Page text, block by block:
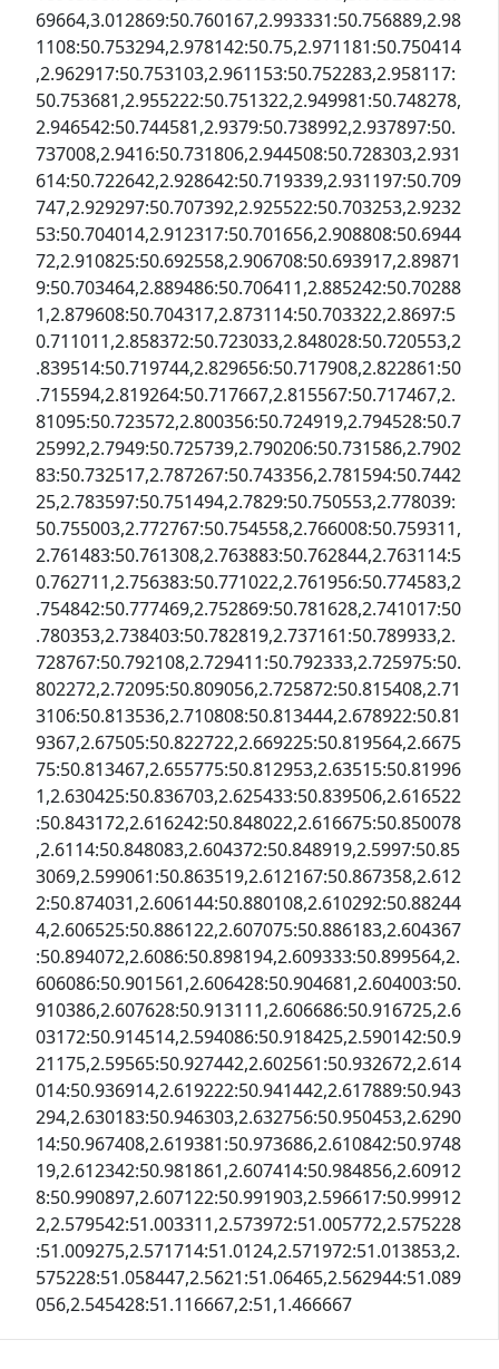
69664,3.012869:50.760167,2.993331:50.756889,2.98
1108:50.753294,2.978142:50.75,2.971181:50.750414
,2.962917:50.753103,2.961153:50.752283,2.958117:
50.753681,2.955222:50.751322,2.949981:50.748278,
2.946542:50.744581,2.9379:50.738992,2.937897:50.
737008,2.9416:50.731806,2.944508:50.728303,2.931
614:50.722642,2.928642:50.719339,2.931197:50.709
747,2.929297:50.707392,2.925522:50.703253,2.9232
53:50.704014,2.912317:50.701656,2.908808:50.6944
72,2.910825:50.692558,2.906708:50.693917,2.89871
9:50.703464,2.889486:50.706411,2.885242:50.70288
1,2.879608:50.704317,2.873114:50.703322,2.8697:5
0.711011,2.858372:50.723033,2.848028:50.720553,2
.839514:50.719744,2.829656:50.717908,2.822861:50
.715594,2.819264:50.717667,2.815567:50.717467,2.
81095:50.723572,2.800356:50.724919,2.794528:50.7
25992,2.7949:50.725739,2.790206:50.731586,2.7902
83:50.732517,2.787267:50.743356,2.781594:50.7442
25,2.783597:50.751494,2.7829:50.750553,2.778039:
50.755003,2.772767:50.754558,2.766008:50.759311,
2.761483:50.761308,2.763883:50.762844,2.763114:5
0.762711,2.756383:50.771022,2.761956:50.774583,2
.754842:50.777469,2.752869:50.781628,2.741017:50
.780353,2.738403:50.782819,2.737161:50.789933,2.
728767:50.792108,2.729411:50.792333,2.725975:50.
802272,2.72095:50.809056,2.725872:50.815408,2.71
3106:50.813536,2.710808:50.813444,2.678922:50.81
9367,2.67505:50.822722,2.669225:50.819564,2.6675
75:50.813467,2.655775:50.812953,2.63515:50.81996
1,2.630425:50.836703,2.625433:50.839506,2.616522
:50.843172,2.616242:50.848022,2.616675:50.850078
,2.6114:50.848083,2.604372:50.848919,2.5997:50.85
3069,2.599061:50.863519,2.612167:50.867358,2.612
2:50.874031,2.606144:50.880108,2.610292:50.88244
4,2.606525:50.886122,2.607075:50.886183,2.604367
:50.894072,2.6086:50.898194,2.609333:50.899564,2.
606086:50.901561,2.606428:50.904681,2.604003:50.
910386,2.607628:50.913111,2.606686:50.916725,2.6
03172:50.914514,2.594086:50.918425,2.590142:50.9
21175,2.59565:50.927442,2.602561:50.932672,2.614
014:50.936914,2.619222:50.941442,2.617889:50.943
294,2.630183:50.946303,2.632756:50.950453,2.6290
14:50.967408,2.619381:50.973686,2.610842:50.9748
19,2.612342:50.981861,2.607414:50.984856,2.60912
8:50.990897,2.607122:50.991903,2.596617:50.99912
2,2.579542:51.003311,2.573972:51.005772,2.575228
:51.009275,2.571714:51.0124,2.571972:51.013853,2.
575228:51.058447,2.5621:51.06465,2.562944:51.089
056,2.545428:51.116667,2:51,1.466667